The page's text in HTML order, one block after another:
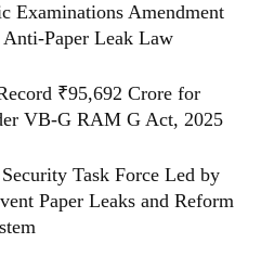
Examinations Amendment
Paper Leak Law
₹95,692 Crore for
VB-G RAM G Act, 2025
Task Force Led by
Paper Leaks and Reform